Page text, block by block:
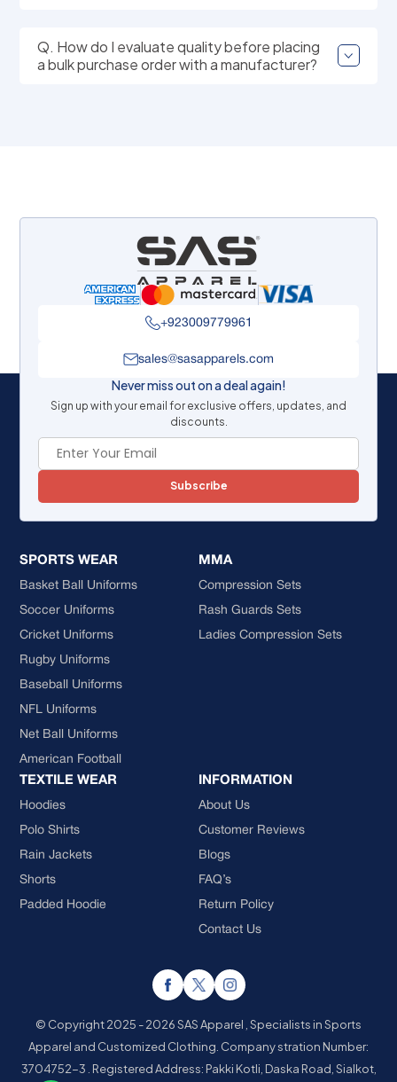
Q. How do I evaluate quality before placing
a bulk purchase order with a manufacturer?
+923009779961
sales@sasapparels.com
Never miss out on a deal again!
Sign up with your email for exclusive offers, updates, and
discounts.
Subscribe
SPORTS WEAR
Basket Ball Uniforms
Soccer Uniforms
Cricket Uniforms
Rugby Uniforms
Baseball Uniforms
NFL Uniforms
Net Ball Uniforms
American Football
MMA
Compression Sets
Rash Guards Sets
Ladies Compression Sets
TEXTILE WEAR
Hoodies
Polo Shirts
Rain Jackets
Shorts
Padded Hoodie
INFORMATION
About Us
Customer Reviews
Blogs
FAQ’s
Return Policy
Contact Us
© Copyright 2025 - 2026 SAS Apparel , Specialists in Sports
Apparel and Customized Clothing. Company stration Number:
3704752-3 . Registered Address: Pakki Kotli, Daska Road, Sialkot,